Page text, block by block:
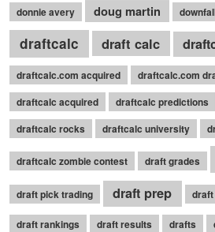
donnie avery doug martin
draftcalc draft calc
draftcalc.com acquired
draftcalc.com
draftcalc acquired
draftcalc predictions
draftcalc rocks
draftcalc university
draftcalc zombie contest draft grades
draft pick trading draft prep
draft rankings draft results drafts